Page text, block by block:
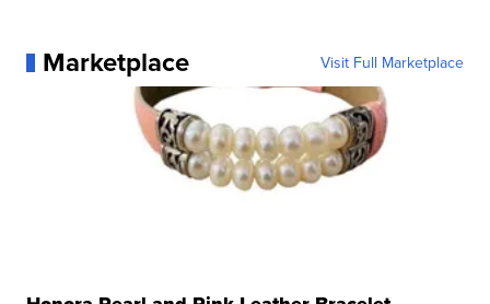
Marketplace Visit Full Marketplace